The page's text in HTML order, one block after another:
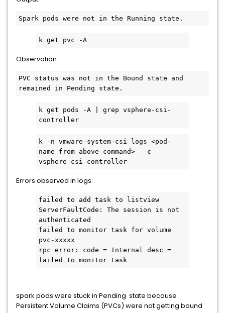
Observation:
PVC status was not in the Bound state and
k get pods -A | grep vsphere-csi-
k -n vmware-system-csi logs <pod-
name from above command>  -c
Errors observed in logs:
failed to add task to listview
ServerFaultCode: The session is not
authenticated
failed to monitor task for volume
pvc-xxxxx
rpc error: code = Internal desc =
spark pods were stuck in Pending state because
Persistent Volume Claims (PVCs) were not getting bound